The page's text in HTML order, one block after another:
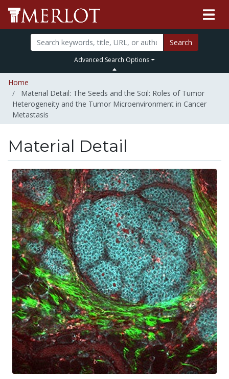
Search
Advanced Search Options
Home
Material Detail: The Seeds and the Soil: Roles of Tumor
Heterogeneity and the Tumor Microenvironment in Cancer
Metastasis
Material Detail